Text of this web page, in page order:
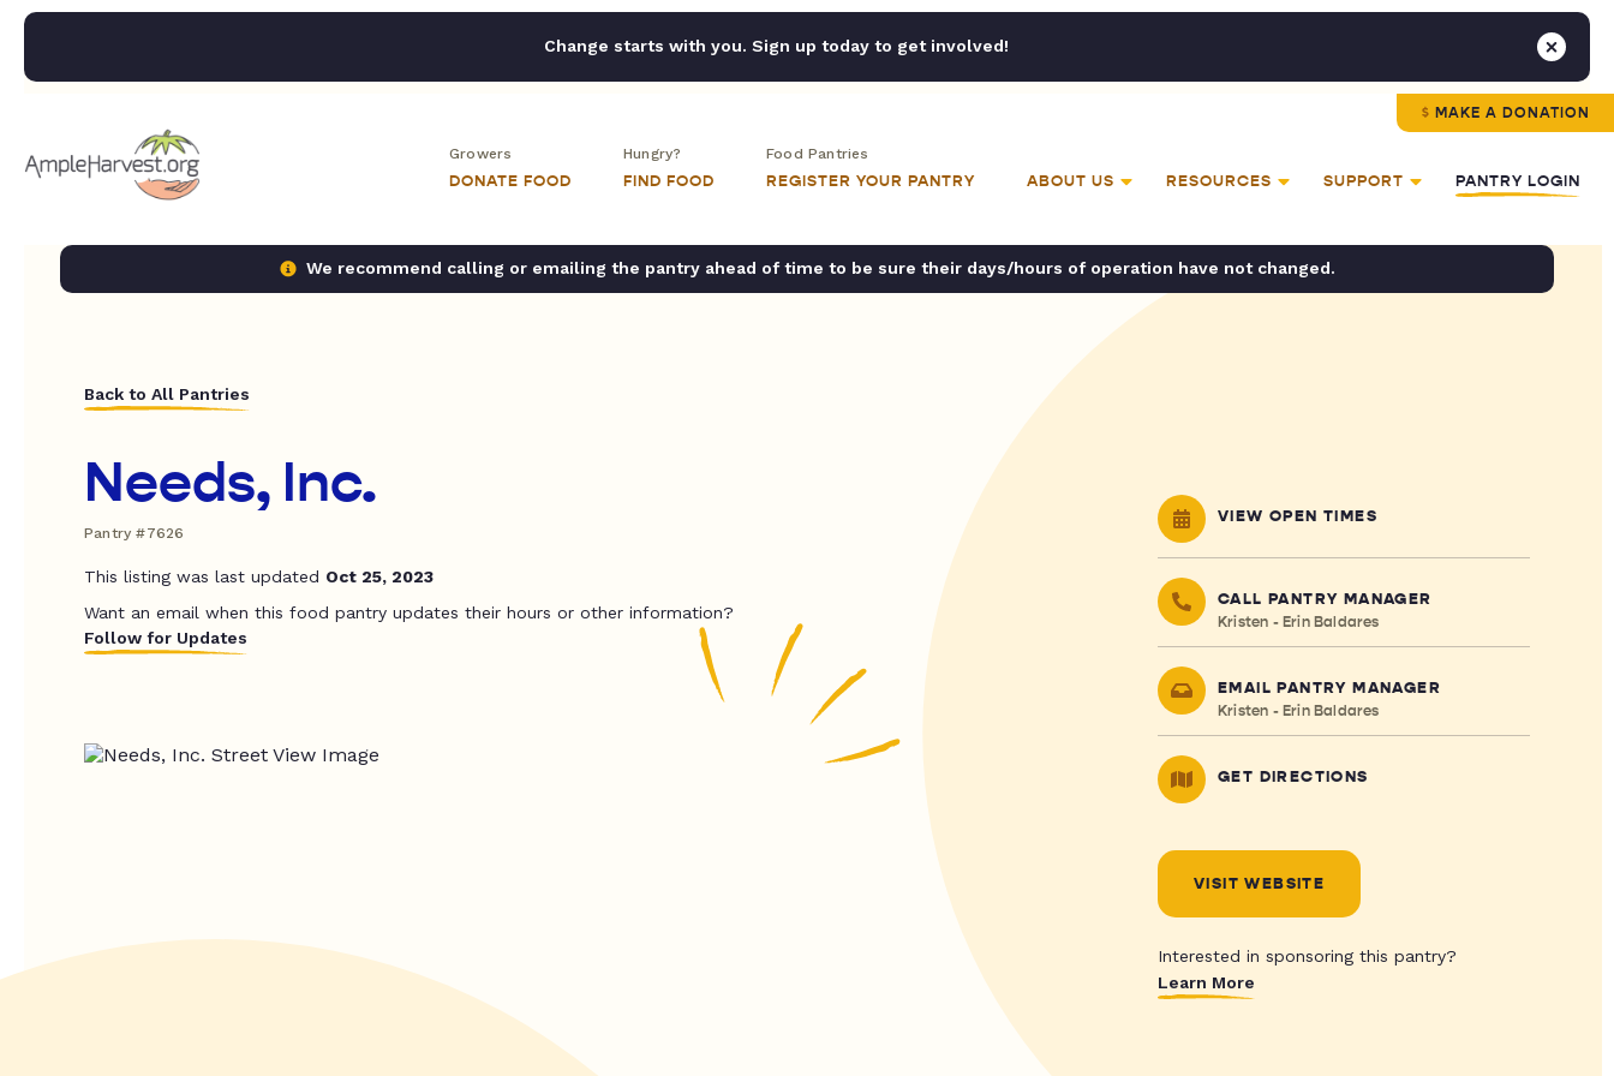
Change starts with you. Sign up today to get involved!
MAKE A DONATION
Growers
DONATE FOOD
Hungry?
FIND FOOD
Food Pantries
REGISTER YOUR PANTRY ABOUT US RESOURCES SUPPORT PANTRY LOGIN
We recommend calling or emailing the pantry ahead of time to be sure their days/hours of operation have not changed.
Back to All Pantries
Needs, Inc.
Pantry #7626
This listing was last updated Oct 25, 2023
Want an email when this food pantry updates their hours or other information?
Follow for Updates
VIEW OPEN TIMES
CALL PANTRY MANAGER
Kristen - Erin Baldares
EMAIL PANTRY MANAGER
Kristen - Erin Baldares
GET DIRECTIONS
VISIT WEBSITE
Interested in sponsoring this pantry?
Learn More